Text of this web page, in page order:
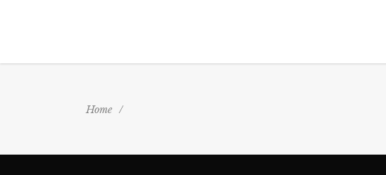
Home /